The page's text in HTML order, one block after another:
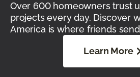
Over 600 homeowners trust
projects every day. Discover
America is where friends
Learn More